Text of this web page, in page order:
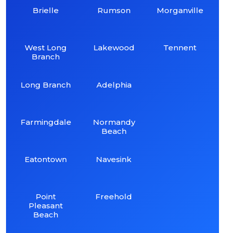
Brielle
West Long
Branch
Long Branch
Farmingdale
Eatontown
Point
Pleasant
Beach
Rumson
Lakewood
Adelphia
Normandy
Beach
Navesink
Freehold
Morganville
Tennent